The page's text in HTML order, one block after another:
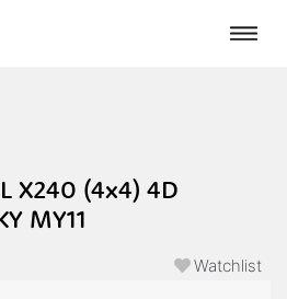
X240 (4x4) 4D
MY11
Watchlist